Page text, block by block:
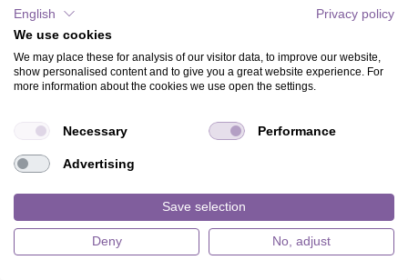
CHARITY
LANGUAGE
FAQ
DESIGNS
English
Privacy policy
We use cookies
We may place these for analysis of our visitor data, to improve our website,
show personalised content and to give you a great website experience. For
more information about the cookies we use open the settings.
Necessary Performance
Advertising
Save selection
Deny No, adjust